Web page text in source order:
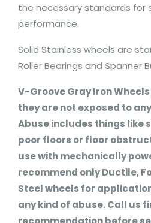
the necessary standards for
performance.
Solid Stainless wheels are
Roller Bearings and Spanner
V-Groove Gray Iron
they are not exposed to
Abuse includes things like
poor floors or floor
use with mechanically
recommend only Ductile,
Steel wheels for
any kind of abuse. Call us